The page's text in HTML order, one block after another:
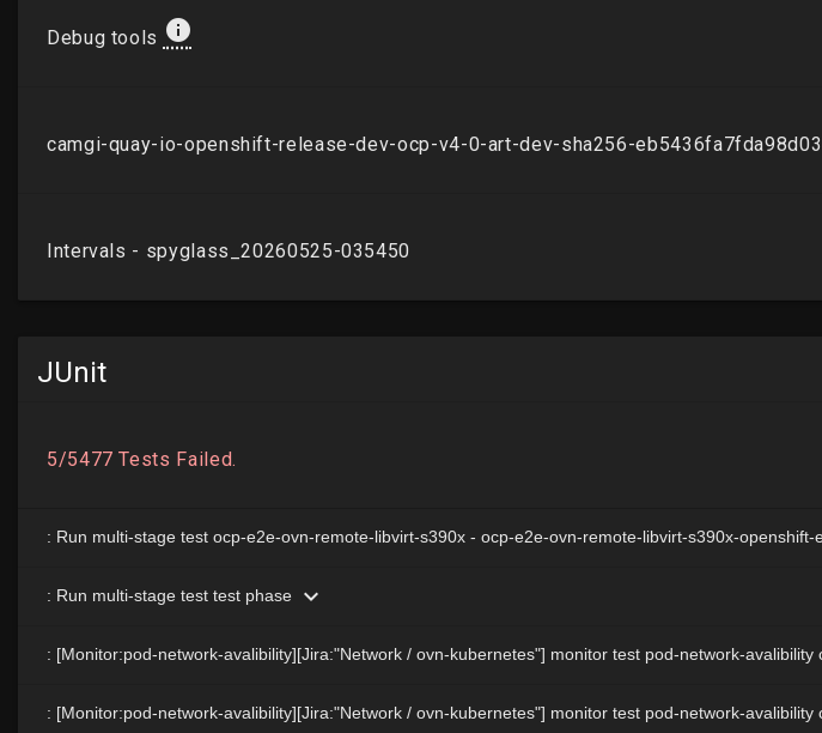
JUnit